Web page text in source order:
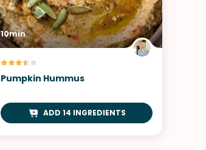
10min
Pumpkin Hummus
ADD 14 INGREDIENTS